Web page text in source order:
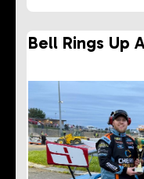
Bell Rings Up